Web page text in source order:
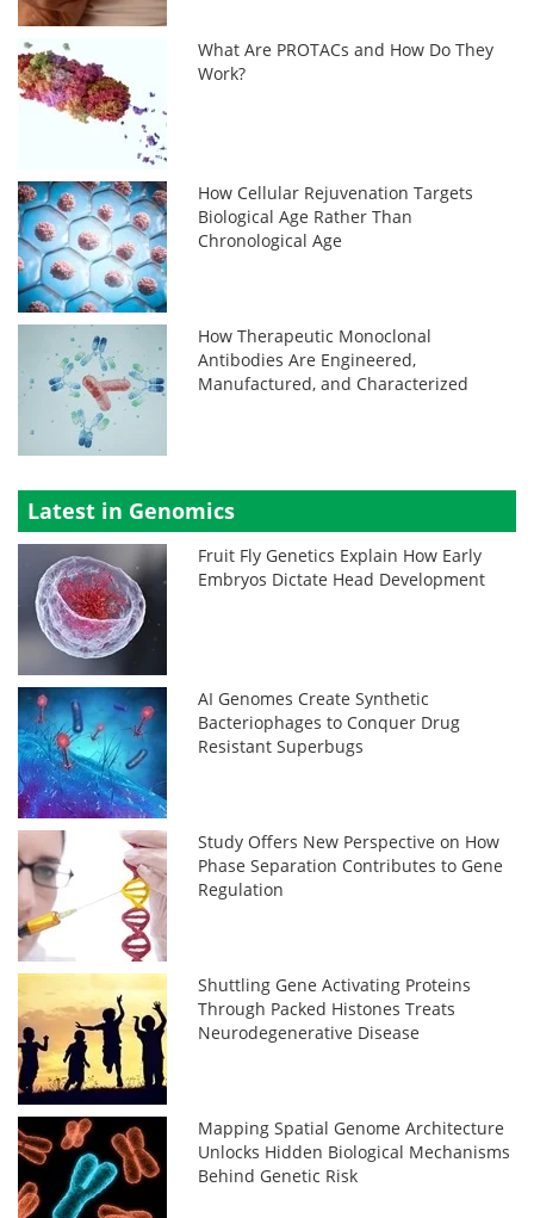
What Are PROTACs and How Do They
Work?
How Cellular Rejuvenation Targets
Biological Age Rather Than
Chronological Age
How Therapeutic Monoclonal
Antibodies Are Engineered,
Manufactured, and Characterized
Latest in Genomics
Fruit Fly Genetics Explain How Early
Embryos Dictate Head Development
AI Genomes Create Synthetic
Bacteriophages to Conquer Drug
Resistant Superbugs
Study Offers New Perspective on How
Phase Separation Contributes to Gene
Regulation
Shuttling Gene Activating Proteins
Through Packed Histones Treats
Neurodegenerative Disease
Mapping Spatial Genome Architecture
Unlocks Hidden Biological Mechanisms
Behind Genetic Risk